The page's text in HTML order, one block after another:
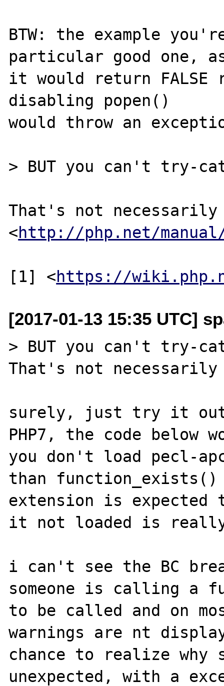
BTW: the example
particular good one,
it would return FALSE
disabling popen()
would throw an
> BUT you can't try-
That's not
<http://php.net/
[1] <https://
[2017-01-13 15:35 UTC]
> BUT you can't try-
That's not
surely, just try it
PHP7, the code below
you don't load pecl-
than
extension is expected
it not loaded is
i can't see the BC
someone is calling a
to be called and on
warnings are nt
chance to realize why
unexpected, with a